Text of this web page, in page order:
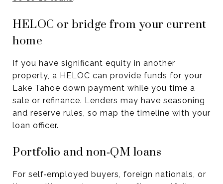
HELOC or bridge from your current
home
If you have significant equity in another
property, a HELOC can provide funds for your
Lake Tahoe down payment while you time a
sale or refinance. Lenders may have seasoning
and reserve rules, so map the timeline with your
loan officer.
Portfolio and non‑QM loans
For self‑employed buyers, foreign nationals, or